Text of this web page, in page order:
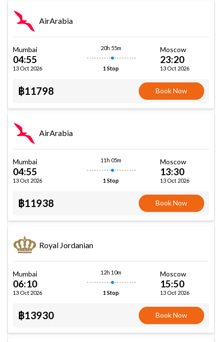
AirArabia
Mumbai
04:55
13 Oct 2026
20h 55m
1 Stop
Moscow
23:20
13 Oct 2026
฿11798 Book Now
AirArabia
Mumbai
04:55
13 Oct 2026
11h 05m
1 Stop
Moscow
13:30
13 Oct 2026
฿11938 Book Now
Royal Jordanian
Mumbai
06:10
13 Oct 2026
12h 10m
1 Stop
Moscow
15:50
13 Oct 2026
฿13930 Book Now